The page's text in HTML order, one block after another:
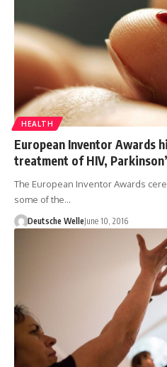
HEALTH
European Inventor Awards
treatment of HIV,
The European Inventor Awards
some of the…
Deutsche WelleJune 10, 2016